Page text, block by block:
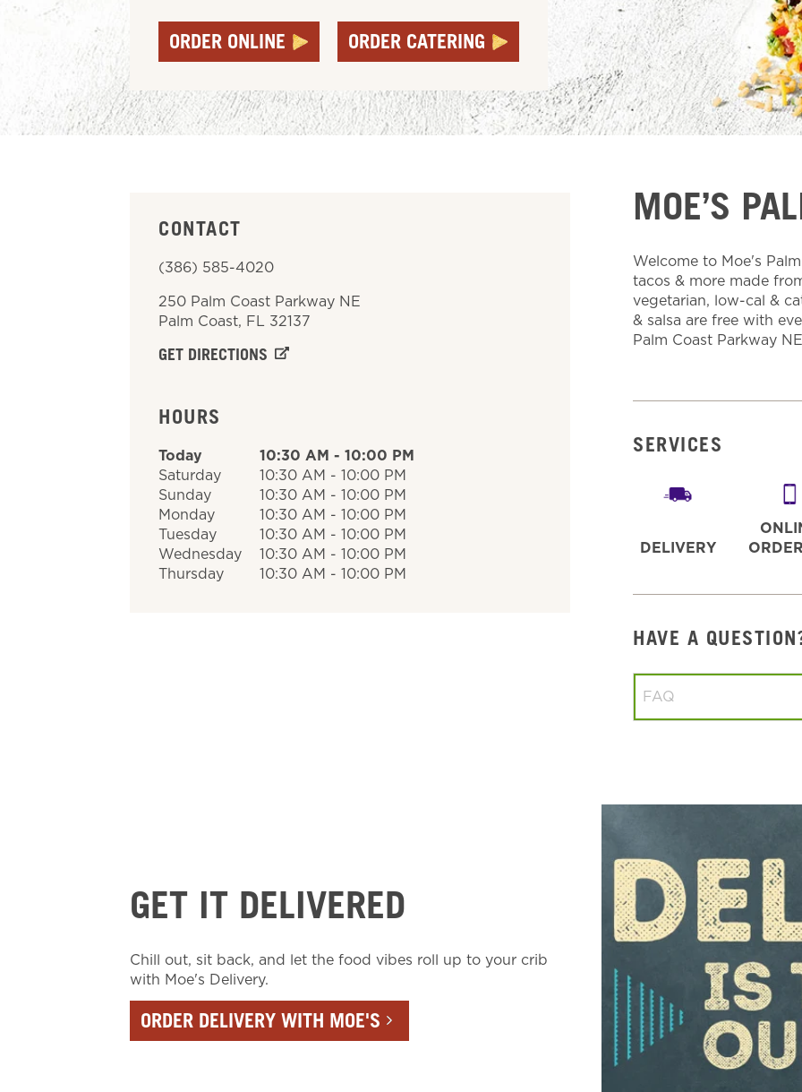
ORDER ONLINE ORDER CATERING
CONTACT
(386) 585-4020
250 Palm Coast Parkway NE
Palm Coast, FL 32137
GET DIRECTIONS
HOURS
Today 10:30 AM - 10:00 PM
Saturday
10:30 AM - 10:00 PM
Sunday
10:30 AM - 10:00 PM
Monday
10:30 AM - 10:00 PM
Tuesday
10:30 AM - 10:00 PM
Wednesday
10:30 AM - 10:00 PM
Thursday
10:30 AM - 10:00 PM
MOE’S
Welcome to Moe's
tacos & more made
vegetarian, low-cal &
& salsa are free with
Palm Coast Parkway
SERVICES
DELIVERY
HAVE A
GET IT DELIVERED
Chill out, sit back, and let the food vibes roll up to your crib
with Moe's Delivery.
ORDER DELIVERY WITH MOE'S